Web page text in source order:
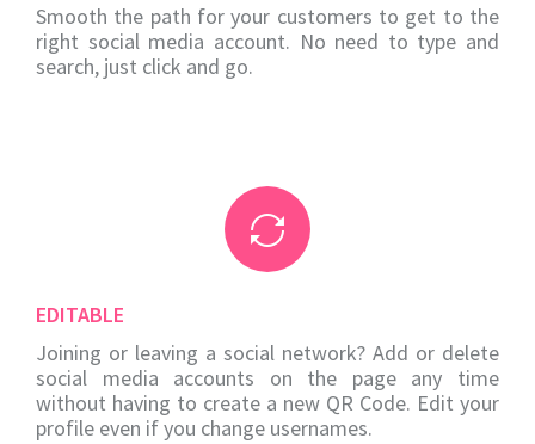
Smooth the path for your customers to get to the
right social media account. No need to type and
search, just click and go.
EDITABLE
Joining or leaving a social network? Add or delete
social media accounts on the page any time
without having to create a new QR Code. Edit your
profile even if you change usernames.